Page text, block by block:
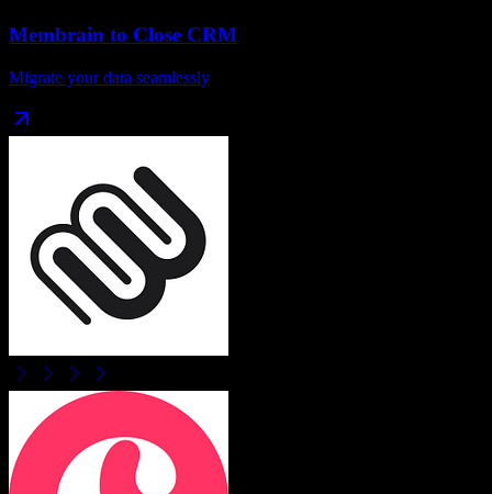
Membrain to Close CRM
Migrate your data seamlessly